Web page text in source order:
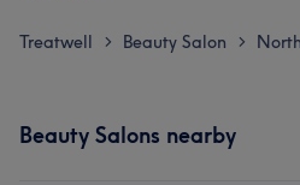
Treatwell > Beauty Salon >
Beauty Salons nearby